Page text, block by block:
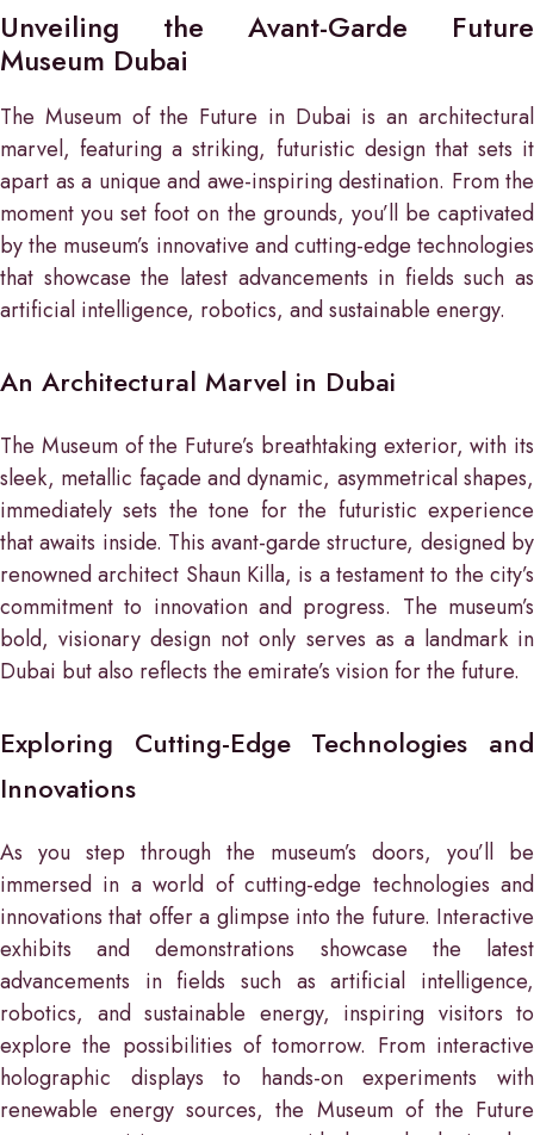
Unveiling the Avant-Garde Future
Museum Dubai
The Museum of the Future in Dubai is an architectural
marvel, featuring a striking, futuristic design that sets it
apart as a unique and awe-inspiring destination. From the
moment you set foot on the grounds, you’ll be captivated
by the museum’s innovative and cutting-edge technologies
that showcase the latest advancements in fields such as
artificial intelligence, robotics, and sustainable energy.
An Architectural Marvel in Dubai
The Museum of the Future’s breathtaking exterior, with its
sleek, metallic façade and dynamic, asymmetrical shapes,
immediately sets the tone for the futuristic experience
that awaits inside. This avant-garde structure, designed by
renowned architect Shaun Killa, is a testament to the city’s
commitment to innovation and progress. The museum’s
bold, visionary design not only serves as a landmark in
Dubai but also reflects the emirate’s vision for the future.
Exploring Cutting-Edge Technologies and
Innovations
As you step through the museum’s doors, you’ll be
immersed in a world of cutting-edge technologies and
innovations that offer a glimpse into the future. Interactive
exhibits and demonstrations showcase the latest
advancements in fields such as artificial intelligence,
robotics, and sustainable energy, inspiring visitors to
explore the possibilities of tomorrow. From interactive
holographic displays to hands-on experiments with
renewable energy sources, the Museum of the Future